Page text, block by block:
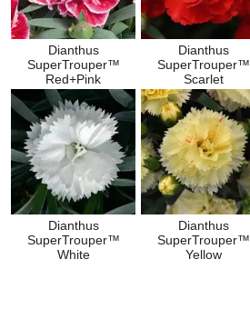
Dianthus
SuperTrouper™
Red+Pink
Dianthus
SuperTrouper™
Scarlet
Dianthus
SuperTrouper™
White
Dianthus
SuperTrouper™
Yellow